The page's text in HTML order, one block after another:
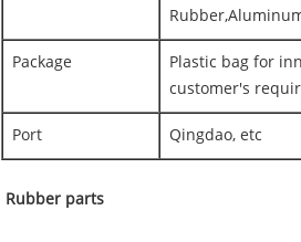
Package
Plastic bag for
customer's
Port Qingdao, etc
Rubber parts